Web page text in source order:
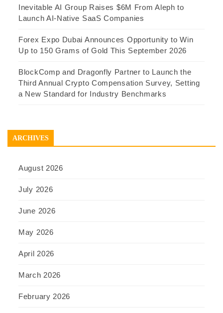
Inevitable AI Group Raises $6M From Aleph to
Launch AI-Native SaaS Companies
Forex Expo Dubai Announces Opportunity to Win
Up to 150 Grams of Gold This September 2026
BlockComp and Dragonfly Partner to Launch the
Third Annual Crypto Compensation Survey, Setting
a New Standard for Industry Benchmarks
ARCHIVES
August 2026
July 2026
June 2026
May 2026
April 2026
March 2026
February 2026